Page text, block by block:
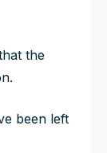
the
been left